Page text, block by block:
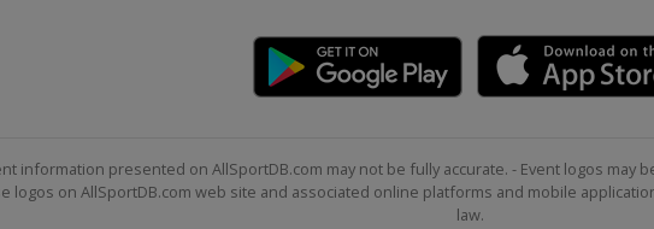
information presented on AllSportDB.com may not be fully accurate. - Event logos
logos on AllSportDB.com web site and associated online platforms and mobile
law.